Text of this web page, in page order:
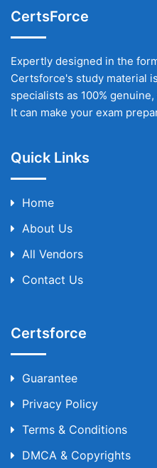
CertsForce
Expertly designed in the
Certsforce's study material
specialists as 100%
It can make your exam
Quick Links
Home
About Us
All Vendors
Contact Us
Certsforce
Guarantee
Privacy Policy
Terms & Conditions
DMCA & Copyrights